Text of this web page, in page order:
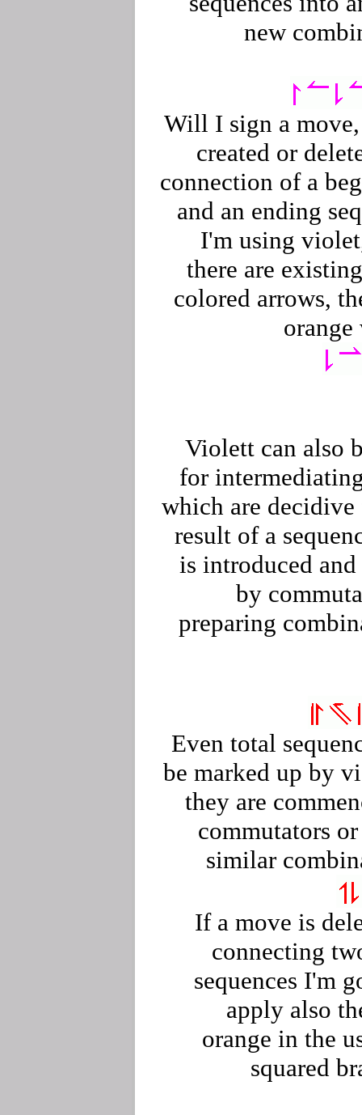
new
Will I sign a
created or
connection of a
and an ending
I'm using
there are
colored arrows,
Violett can also
for
which are decidive
result of a
is introduced and
by
preparing
Even total
be marked up by
they are
commutators
similar
If a move is
connecting
sequences I'm
apply also
orange in the
squared